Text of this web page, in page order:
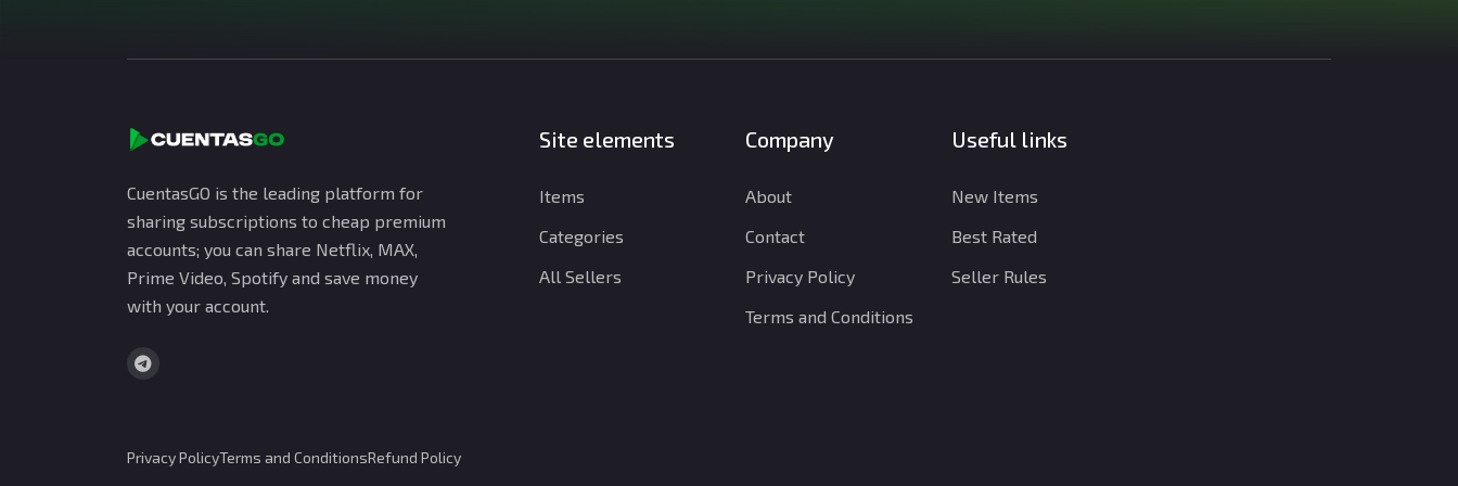
CuentasGO is the leading platform for
sharing subscriptions to cheap premium
accounts; you can share Netflix, MAX,
Prime Video, Spotify and save money
with your account.
Site elements
Items
Categories
All Sellers
Company
About
Contact
Privacy Policy
Terms and Conditions
Useful links
New Items
Best Rated
Seller Rules
Privacy PolicyTerms and ConditionsRefund Policy